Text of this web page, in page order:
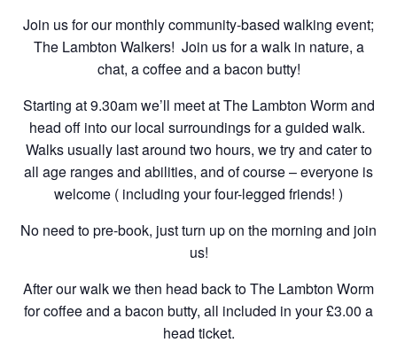
Join us for our monthly community-based walking event;
The Lambton Walkers! Join us for a walk in nature, a
chat, a coffee and a bacon butty!
Starting at 9.30am we’ll meet at The Lambton Worm and
head off into our local surroundings for a guided walk.
Walks usually last around two hours, we try and cater to
all age ranges and abilities, and of course – everyone is
welcome ( including your four-legged friends! )
No need to pre-book, just turn up on the morning and join
us!
After our walk we then head back to The Lambton Worm
for coffee and a bacon butty, all included in your £3.00 a
head ticket.